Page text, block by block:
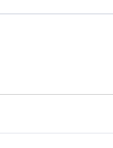
field with an auto-